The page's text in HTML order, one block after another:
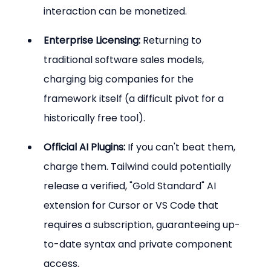
interaction can be monetized.
Enterprise Licensing: Returning to
traditional software sales models,
charging big companies for the
framework itself (a difficult pivot for a
historically free tool).
Official AI Plugins: If you can't beat them,
charge them. Tailwind could potentially
release a verified, "Gold Standard" AI
extension for Cursor or VS Code that
requires a subscription, guaranteeing up-
to-date syntax and private component
access.